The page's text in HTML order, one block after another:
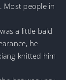
Most people in
a little bald
he
knitted him